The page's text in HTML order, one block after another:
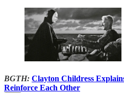
BGTH: Clayton Childress
Reinforce Each Other